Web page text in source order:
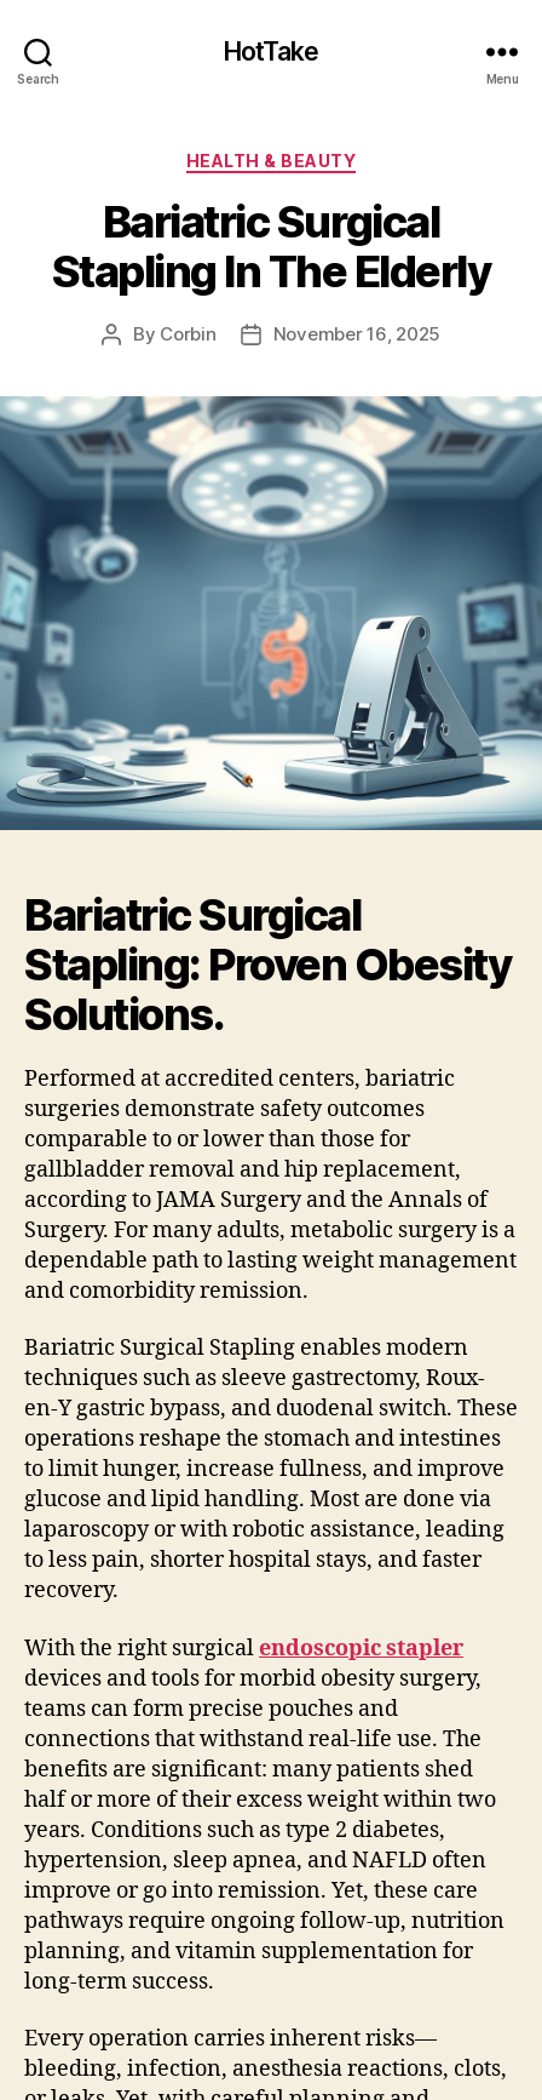
Search
HotTake
Menu
Categories
HEALTH & BEAUTY
Bariatric Surgical
Stapling In The Elderly
Post
By Corbin
PostNovember 16, 2025
Bariatric Surgical
Stapling: Proven Obesity
Solutions.
Performed at accredited centers, bariatric
surgeries demonstrate safety outcomes
comparable to or lower than those for
gallbladder removal and hip replacement,
according to JAMA Surgery and the Annals of
Surgery. For many adults, metabolic surgery is a
dependable path to lasting weight management
and comorbidity remission.
Bariatric Surgical Stapling enables modern
techniques such as sleeve gastrectomy, Roux-
en-Y gastric bypass, and duodenal switch. These
operations reshape the stomach and intestines
to limit hunger, increase fullness, and improve
glucose and lipid handling. Most are done via
laparoscopy or with robotic assistance, leading
to less pain, shorter hospital stays, and faster
recovery.
With the right surgicalendoscopic stapler
devices and tools for morbid obesity surgery,
teams can form precise pouches and
connections that withstand real-life use. The
benefits are significant: many patients shed
half or more of their excess weight within two
years. Conditions such as type 2 diabetes,
hypertension, sleep apnea, and NAFLD often
improve or go into remission. Yet, these care
pathways require ongoing follow-up, nutrition
planning, and vitamin supplementation for
long-term success.
Every operation carries inherent risks—
bleeding, infection, anesthesia reactions, clots,